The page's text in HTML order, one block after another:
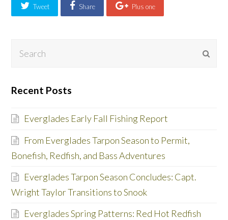
Tweet Share Plus one
Recent Posts
Everglades Early Fall Fishing Report
From Everglades Tarpon Season to Permit,
Bonefish, Redfish, and Bass Adventures
Everglades Tarpon Season Concludes: Capt.
Wright Taylor Transitions to Snook
Everglades Spring Patterns: Red Hot Redfish